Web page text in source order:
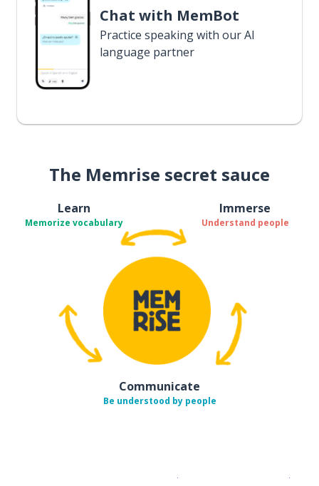
Chat with MemBot
Practice speaking with our AI
language partner
The Memrise secret sauce
Learn
Memorize vocabulary
Immerse
Understand people
Communicate
Be understood by people